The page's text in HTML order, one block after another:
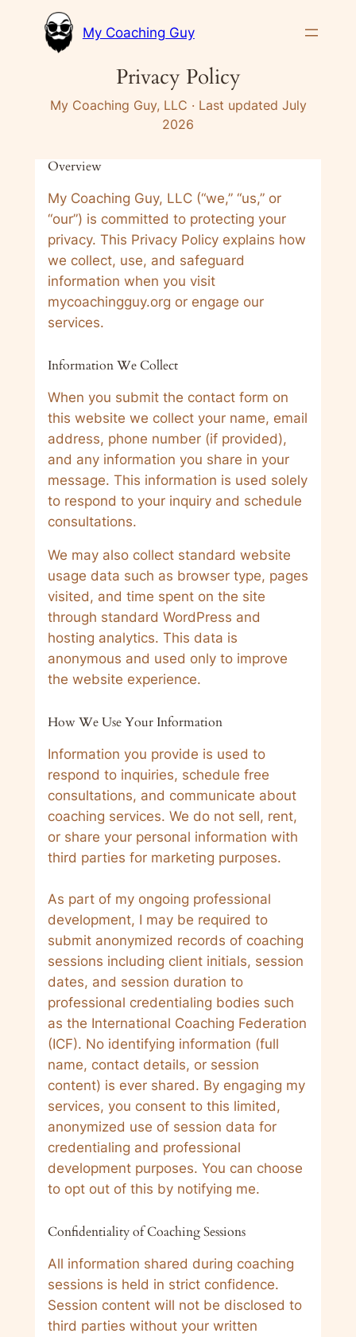
My Coaching Guy
Privacy Policy
My Coaching Guy, LLC · Last updated July
2026
Overview
My Coaching Guy, LLC (“we,” “us,” or
“our”) is committed to protecting your
privacy. This Privacy Policy explains how
we collect, use, and safeguard
information when you visit
mycoachingguy.org or engage our
services.
Information We Collect
When you submit the contact form on
this website we collect your name, email
address, phone number (if provided),
and any information you share in your
message. This information is used solely
to respond to your inquiry and schedule
consultations.
We may also collect standard website
usage data such as browser type, pages
visited, and time spent on the site
through standard WordPress and
hosting analytics. This data is
anonymous and used only to improve
the website experience.
How We Use Your Information
Information you provide is used to
respond to inquiries, schedule free
consultations, and communicate about
coaching services. We do not sell, rent,
or share your personal information with
third parties for marketing purposes.
As part of my ongoing professional
development, I may be required to
submit anonymized records of coaching
sessions including client initials, session
dates, and session duration to
professional credentialing bodies such
as the International Coaching Federation
(ICF). No identifying information (full
name, contact details, or session
content) is ever shared. By engaging my
services, you consent to this limited,
anonymized use of session data for
credentialing and professional
development purposes. You can choose
to opt out of this by notifying me.
Confidentiality of Coaching Sessions
All information shared during coaching
sessions is held in strict confidence.
Session content will not be disclosed to
third parties without your written